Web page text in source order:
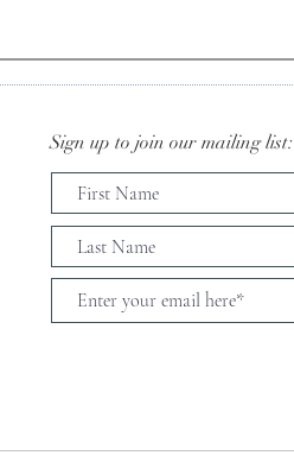
Sign up to join our mailing list: